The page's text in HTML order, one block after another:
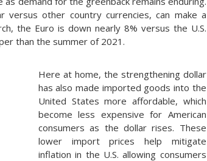
versus other country currencies, can make a
the Euro is down nearly 8% versus the U.S.
than the summer of 2021.
Here at home, the strengthening dollar
has also made imported goods into the
United States more affordable, which
become less expensive for American
consumers as the dollar rises. These
lower import prices help mitigate
inflation in the U.S. allowing consumers